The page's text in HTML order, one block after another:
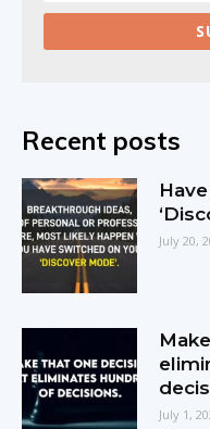
Recent posts
July 20,
July 1,